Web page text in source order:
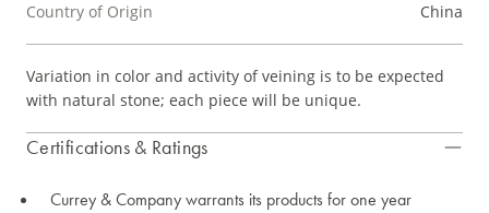
Country of Origin China
Variation in color and activity of veining is to be expected
with natural stone; each piece will be unique.
Certifications & Ratings
Currey & Company warrants its products for one year